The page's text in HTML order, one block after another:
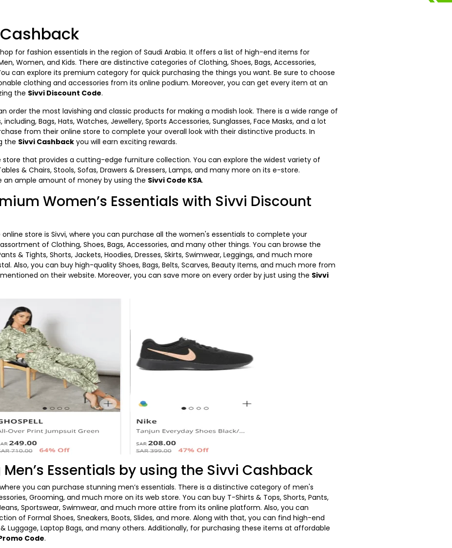
Offer Eligibility:
Min Order Value: None
Valid On: Free Shipping
Valid For: All Customers
for fashion essentials in the region of Saudi Arabia. It offers a list of high-end items for
Women, and Kids. There are distinctive categories of Clothing, Shoes, Bags, Accessories,
can explore its premium category for quick purchasing the things you want. Be sure to choose
clothing and accessories from its online podium. Moreover, you can get every item at an
the Sivvi Discount Code.
order the most lavishing and classic products for making a modish look. There is a wide range of
Bags, Hats, Watches, Jewellery, Sports Accessories, Sunglasses, Face Masks, and a lot
from their online store to complete your overall look with their distinctive products. In
the Sivvi Cashback you will earn exciting rewards.
store that provides a cutting-edge furniture collection. You can explore the widest variety of
& Chairs, Stools, Sofas, Drawers & Dressers, Lamps, and many more on its e-store.
an ample amount of money by using the Sivvi Code KSA.
Women’s Essentials with Sivvi Discount
store is Sivvi, where you can purchase all the women's essentials to complete your
of Clothing, Shoes, Bags, Accessories, and many other things. You can browse the
& Tights, Shorts, Jackets, Hoodies, Dresses, Skirts, Swimwear, Leggings, and much more
Also, you can buy high-quality Shoes, Bags, Belts, Scarves, Beauty Items, and much more from
on their website. Moreover, you can save more on every order by just using the Sivvi
Essentials by using the Sivvi Cashback
you can purchase stunning men’s essentials. There is a distinctive category of men's
Grooming, and much more on its web store. You can buy T-Shirts & Tops, Shorts, Pants,
Sportswear, Swimwear, and much more attire from its online platform. Also, you can
of Formal Shoes, Sneakers, Boots, Slides, and more. Along with that, you can find high-end
Luggage, Laptop Bags, and many others. Additionally, for purchasing these items at affordable
Code.